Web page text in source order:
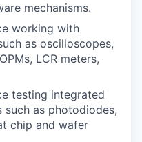
mechanisms.
working with
as oscilloscopes,
LCR meters,
testing integrated
as photodiodes,
chip and wafer